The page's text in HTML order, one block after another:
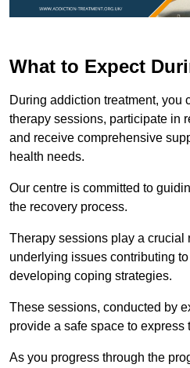
What to Expect
During addiction treatment, you
therapy sessions, participate in
and receive comprehensive
health needs.
Our centre is committed to
the recovery process.
Therapy sessions play a crucial
underlying issues contributing
developing coping strategies.
These sessions, conducted by
provide a safe space to express
As you progress through the